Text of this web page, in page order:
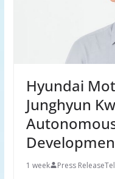
Hyundai
Junghyun
1 week Press Release